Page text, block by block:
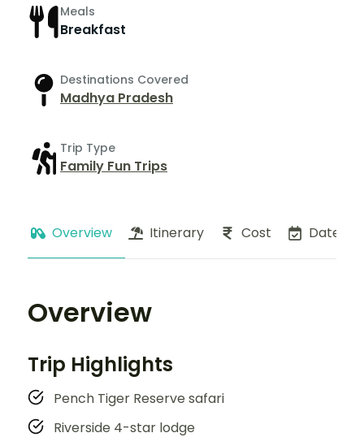
Meals
Breakfast
Destinations Covered
Madhya Pradesh
Trip Type
Family Fun Trips
Overview Itinerary Cost Dates
Overview
Trip Highlights
Pench Tiger Reserve safari
Riverside 4-star lodge